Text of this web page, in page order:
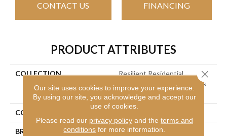
CONTACT US FINANCING
PRODUCT ATTRIBUTES
COLLECTION
Resilient Residential
COREtec Originals Classics
Vv023
COLOR
BRAND COREtec
Our site uses cookies to improve your experience.
By using our site, you acknowledge and accept our
use of cookies.
Please read our privacy policyand the terms and
conditions for more information.
Close